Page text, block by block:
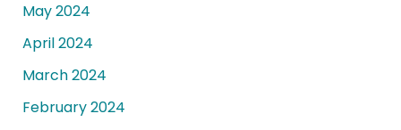
May 2024
April 2024
March 2024
February 2024